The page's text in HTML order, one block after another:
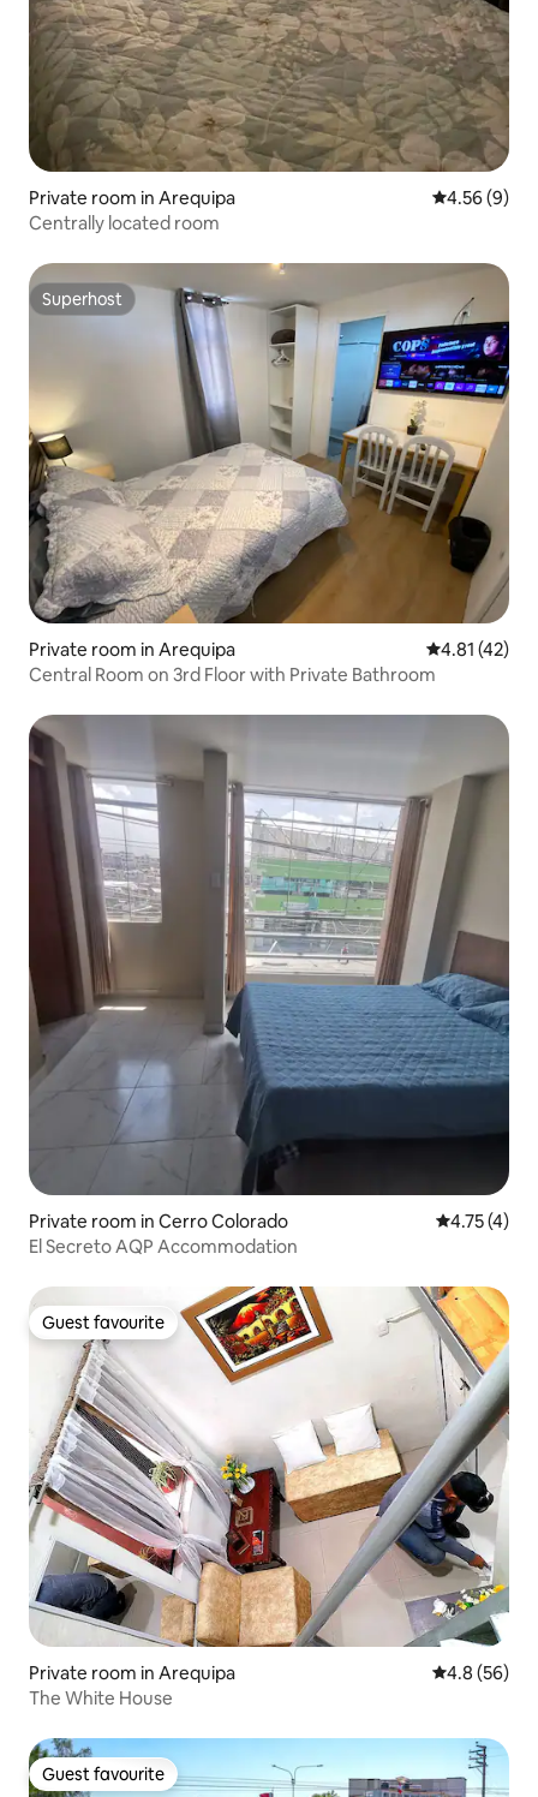
Private room in Arequipa 4.56 out of
4.56 (9)
Centrally located room
Superhost
Superhost
Private room in Arequipa 4.81 out of 5
4.81 (42)
Central Room on 3rd Floor with Private Bathroom
Private room in Cerro Colorado 4.75 out of
4.75 (4)
El Secreto AQP Accommodation
Guest favourite
Guest favourite
Private room in Arequipa 4.8 out of 5
4.8 (56)
The White House
Guest favourite
Guest favourite